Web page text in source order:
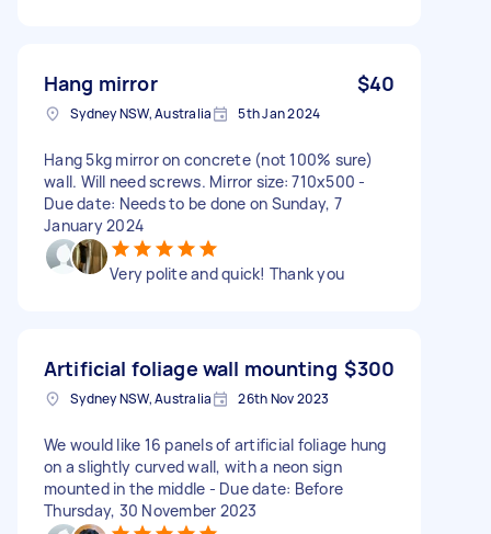
Hang mirror $40
Sydney NSW, Australia 5th Jan 2024
Hang 5kg mirror on concrete (not 100% sure)
wall. Will need screws. Mirror size: 710x500 -
Due date: Needs to be done on Sunday, 7
January 2024
Very polite and quick! Thank you
Artificial foliage wall mounting $300
Sydney NSW, Australia 26th Nov 2023
We would like 16 panels of artificial foliage hung
on a slightly curved wall, with a neon sign
mounted in the middle - Due date: Before
Thursday, 30 November 2023